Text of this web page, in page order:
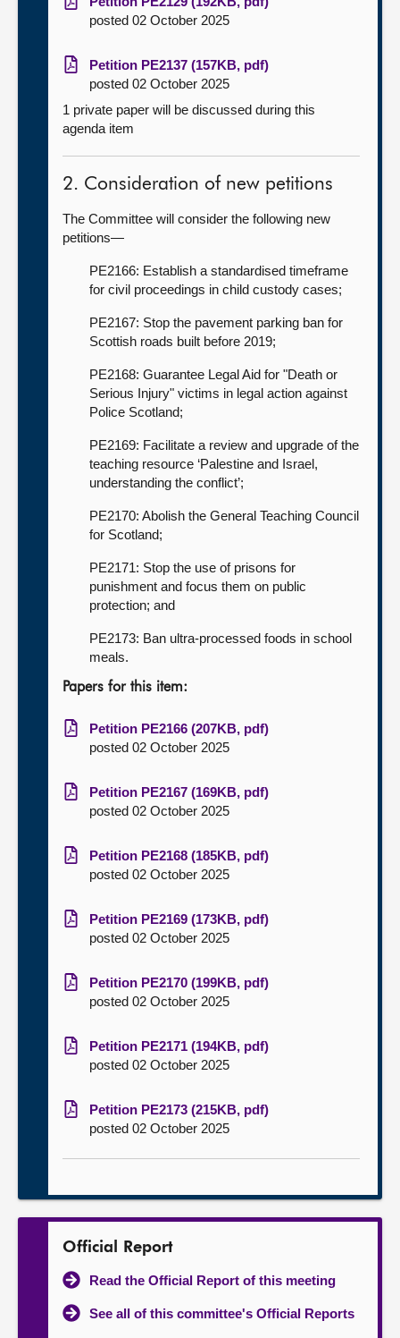
posted 02 October 2025
Petition PE2137 (157KB, pdf)
posted 02 October 2025
1 private paper will be discussed during this
agenda item
2. Consideration of new petitions
The Committee will consider the following new
petitions—
PE2166: Establish a standardised timeframe
for civil proceedings in child custody cases;
PE2167: Stop the pavement parking ban for
Scottish roads built before 2019;
PE2168: Guarantee Legal Aid for "Death or
Serious Injury" victims in legal action against
Police Scotland;
PE2169: Facilitate a review and upgrade of the
teaching resource ‘Palestine and Israel,
understanding the conflict’;
PE2170: Abolish the General Teaching Council
for Scotland;
PE2171: Stop the use of prisons for
punishment and focus them on public
protection; and
PE2173: Ban ultra-processed foods in school
meals.
Papers for this item:
Petition PE2166 (207KB, pdf)
posted 02 October 2025
Petition PE2167 (169KB, pdf)
posted 02 October 2025
Petition PE2168 (185KB, pdf)
posted 02 October 2025
Petition PE2169 (173KB, pdf)
posted 02 October 2025
Petition PE2170 (199KB, pdf)
posted 02 October 2025
Petition PE2171 (194KB, pdf)
posted 02 October 2025
Petition PE2173 (215KB, pdf)
posted 02 October 2025
Official Report
Read the Official Report of this meeting
See all of this committee's Official Reports